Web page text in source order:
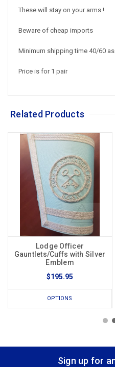
These will stay on your arms !
Beware of cheap imports
Minimum shipping time 40/60
Price is for 1 pair
Related Products
Lodge Officer
Gauntlets/Cuffs with Silver
Emblem
$195.95
OPTIONS
Sign up for